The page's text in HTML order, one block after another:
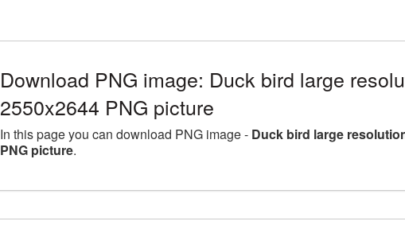
Download PNG image: Duck bird large
2550x2644 PNG picture
In this page you can download PNG image - Duck bird large
PNG picture.